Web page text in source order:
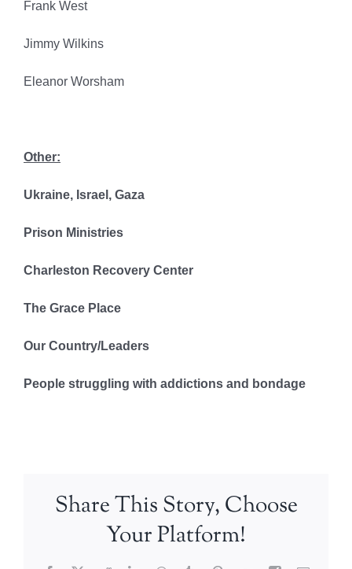
Frank West
Jimmy Wilkins
Eleanor Worsham
Other:
Ukraine, Israel, Gaza
Prison Ministries
Charleston Recovery Center
The Grace Place
Our Country/Leaders
People struggling with addictions and bondage
Share This Story, Choose
Your Platform!